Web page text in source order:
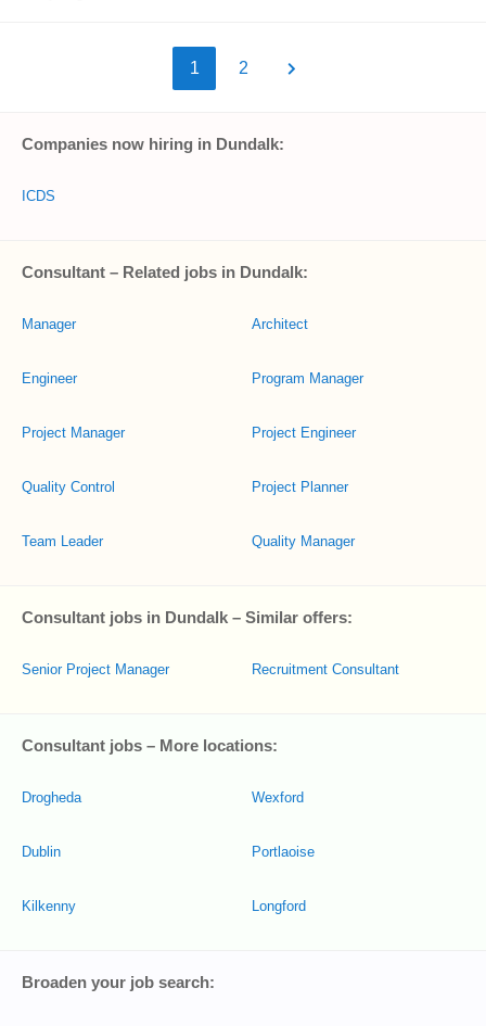
1 2
Companies now hiring in Dundalk:
ICDS
Consultant – Related jobs in Dundalk:
Manager
Engineer
Project Manager
Quality Control
Team Leader
Architect
Program Manager
Project Engineer
Project Planner
Quality Manager
Consultant jobs in Dundalk – Similar offers:
Senior Project Manager Recruitment Consultant
Consultant jobs – More locations:
Drogheda
Dublin
Kilkenny
Wexford
Portlaoise
Longford
Broaden your job search: